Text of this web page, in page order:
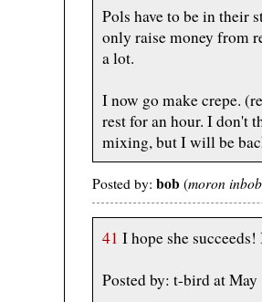
Pols have to be in their
only raise money from
a lot.
I now go make crepe.
rest for an hour. I don't
mixing, but I will be
Posted by: bob (moron
41 I hope she
Posted by: t-bird at